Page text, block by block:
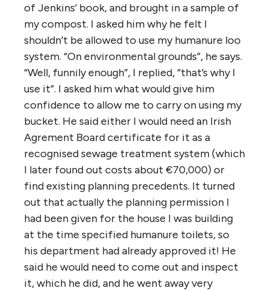
of Jenkins’ book, and brought in a sample of
my compost. I asked him why he felt I
shouldn’t be allowed to use my humanure loo
system. “On environmental grounds”, he says.
“Well, funnily enough”, I replied, “that’s why I
use it”. I asked him what would give him
confidence to allow me to carry on using my
bucket. He said either I would need an Irish
Agrement Board certificate for it as a
recognised sewage treatment system (which
I later found out costs about €70,000) or
find existing planning precedents. It turned
out that actually the planning permission I
had been given for the house I was building
at the time specified humanure toilets, so
his department had already approved it! He
said he would need to come out and inspect
it, which he did, and he went away very